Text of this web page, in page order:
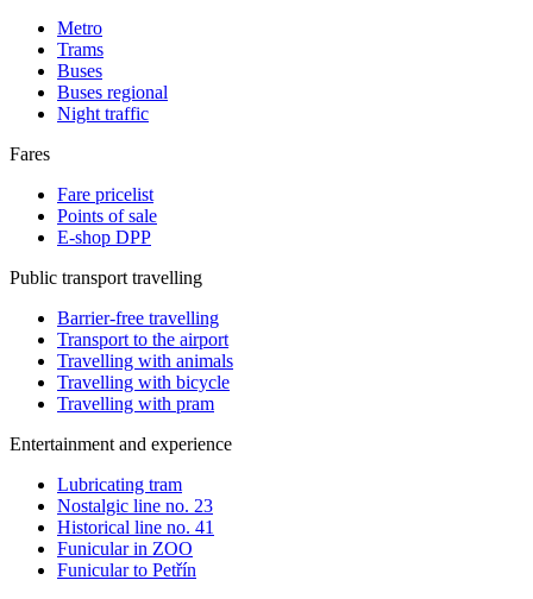
Metro
Trams
Buses
Buses regional
Night traffic
Fares
Fare pricelist
Points of sale
E-shop DPP
Public transport travelling
Barrier-free travelling
Transport to the airport
Travelling with animals
Travelling with bicycle
Travelling with pram
Entertainment and experience
Lubricating tram
Nostalgic line no. 23
Historical line no. 41
Funicular in ZOO
Funicular to Petřín